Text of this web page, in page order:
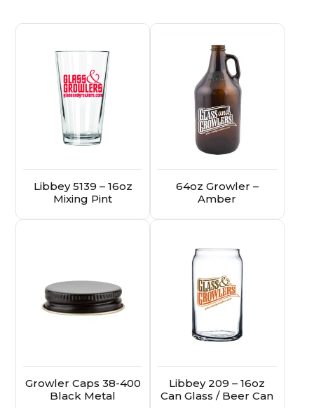
Libbey 5139 – 16oz
Mixing Pint
64oz Growler –
Amber
Growler Caps 38-400
Black Metal
Libbey 209 – 16oz
Can Glass / Beer Can